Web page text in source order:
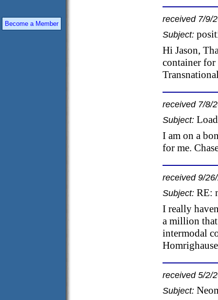
Become a Member
received 7/9/
Subject:
Hi Jason,
container
received 7/8/
Subject:
I am on a
for me.
received 9/
Subject: RE:
I really
a million
intermodal
received 5/2/
Subject: